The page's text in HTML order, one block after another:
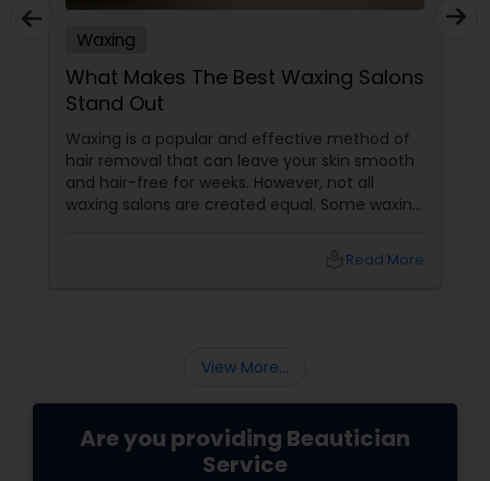
Waxing
What Makes The Best Waxing Salons
Stand Out
Waxing is a popular and effective method of
hair removal that can leave your skin smooth
and hair-free for weeks. However, not all
waxing salons are created equal. Some waxing
the best waxing salon for your needs? Here
Read More
View More...
Are you providing Beautician
Service